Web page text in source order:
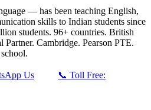
— has been teaching English,
skills to Indian students since
students. 96+ countries. British
Cambridge. Pearson PTE.
Us
📞 Toll Free: